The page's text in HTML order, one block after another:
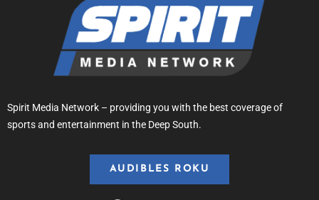
Spirit Media Network – providing you with the best coverage of
sports and entertainment in the Deep South.
AUDIBLES ROKU